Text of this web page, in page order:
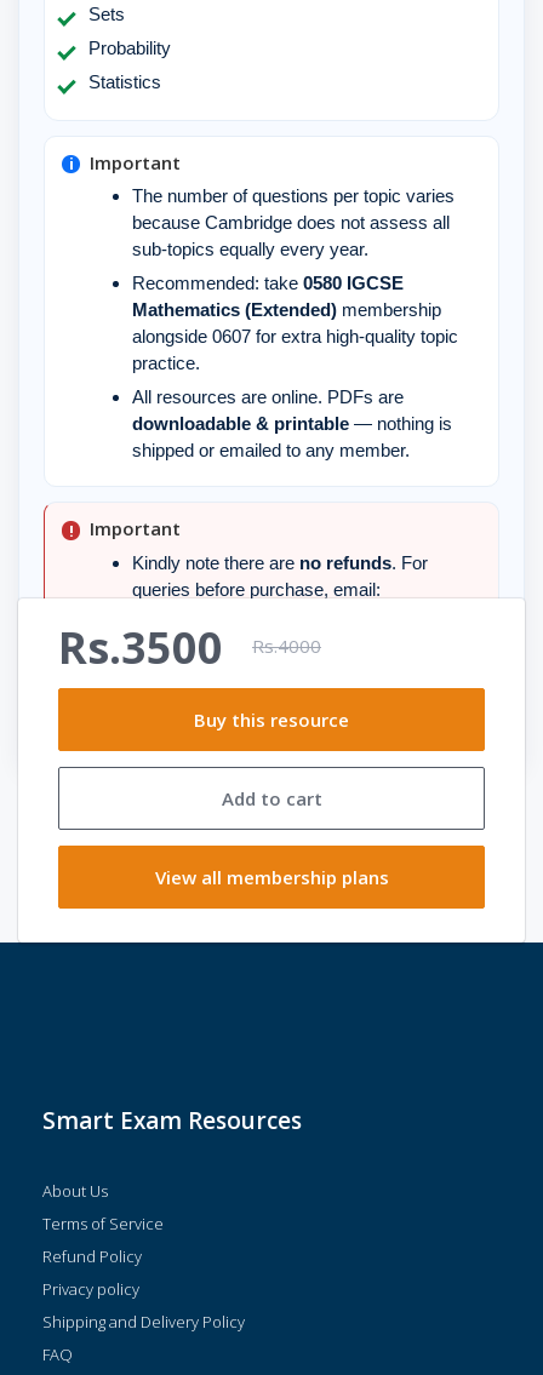
Sets
Probability
Statistics
Important
The number of questions per topic varies
because Cambridge does not assess all
sub-topics equally every year.
Recommended: take 0580 IGCSE
Mathematics (Extended) membership
alongside 0607 for extra high-quality topic
practice.
All resources are online. PDFs are
downloadable & printable — nothing is
shipped or emailed to any member.
Important
Kindly note there are no refunds. For
queries before purchase, email:
Smart Exam Resources
Rs.3500 Rs.4000
Buy this resource
Add to cart
View all membership plans
Smart Exam Resources
About Us
Terms of Service
Refund Policy
Privacy policy
Shipping and Delivery Policy
FAQ